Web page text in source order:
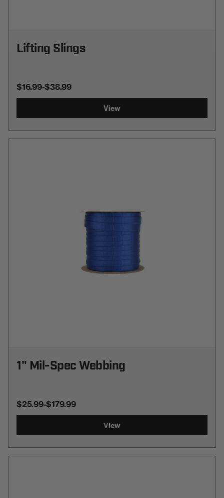
Lifting Slings
$16.99-TO
$38.99
View
1" Mil-Spec Webbing
$25.99-TO
$179.99
View